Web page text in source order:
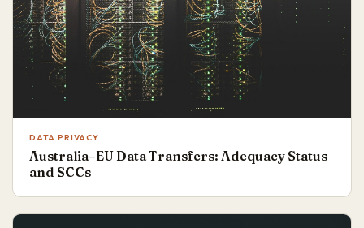
DATA PRIVACY
Australia–EU Data Transfers: Adequacy Status
and SCCs